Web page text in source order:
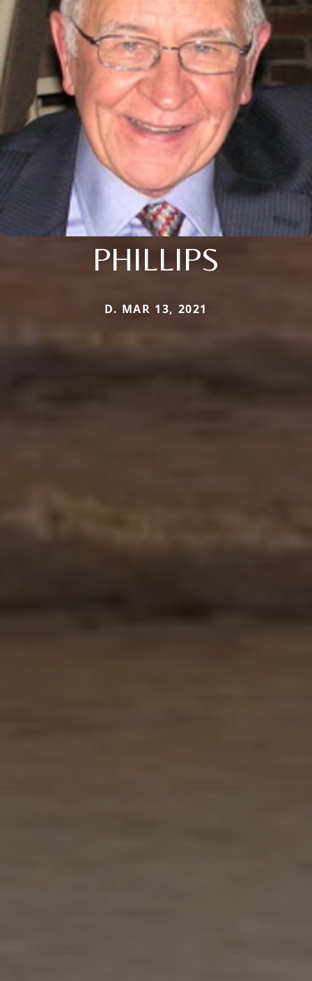
PHILLIPS
D. MAR 13, 2021